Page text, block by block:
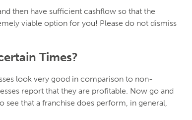
then have sufficient cashflow so that the
viable option for you! Please do not dismiss
Times?
look very good in comparison to non-
report that they are profitable. Now go and
that a franchise does perform, in general,